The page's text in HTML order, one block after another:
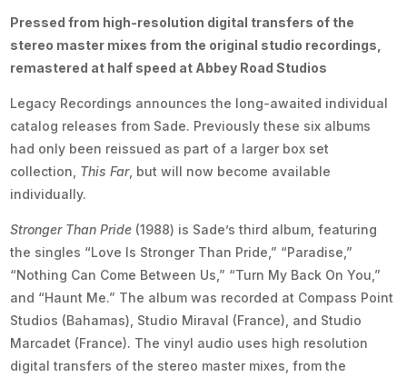
Pressed from high-resolution digital transfers of the
stereo master mixes from the original studio recordings,
remastered at half speed at Abbey Road Studios
Legacy Recordings announces the long-awaited individual
catalog releases from Sade. Previously these six albums
had only been reissued as part of a larger box set
collection, This Far, but will now become available
individually.
Stronger Than Pride (1988) is Sade’s third album, featuring
the singles “Love Is Stronger Than Pride,” “Paradise,”
“Nothing Can Come Between Us,” “Turn My Back On You,”
and “Haunt Me.” The album was recorded at Compass Point
Studios (Bahamas), Studio Miraval (France), and Studio
Marcadet (France). The vinyl audio uses high resolution
digital transfers of the stereo master mixes, from the